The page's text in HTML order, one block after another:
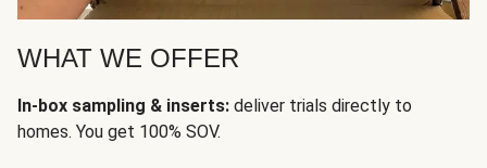
WHAT WE OFFER
In-box sampling & inserts: deliver trials directly to
homes. You get 100% SOV.